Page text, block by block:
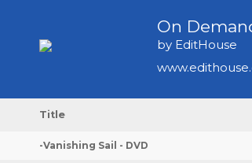
On
by EditHouse
Title
-Vanishing Sail - DVD